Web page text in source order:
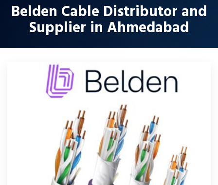
Belden Cable Distributor and
Supplier in Ahmedabad